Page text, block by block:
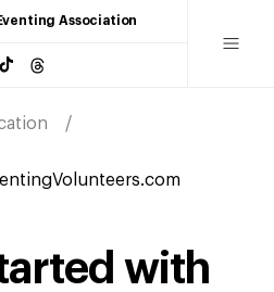
Association
with